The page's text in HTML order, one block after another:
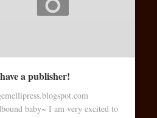
a publisher!
baby~ I am very excited to